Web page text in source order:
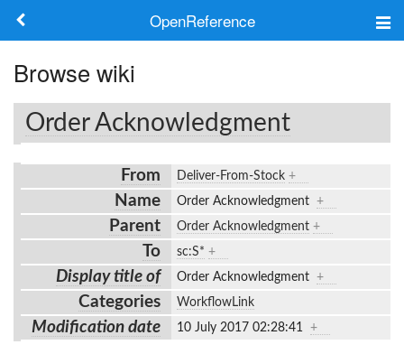
OpenReference
Frameworks
Keywords
Search
Log in
Browse wiki
Order Acknowledgment
From Deliver-From-Stock +
Name Order Acknowledgment +
Parent Order Acknowledgment +
To sc:S* +
Display title of Order Acknowledgment +
Categories WorkflowLink
Modification date 10 July 2017 02:28:41 +